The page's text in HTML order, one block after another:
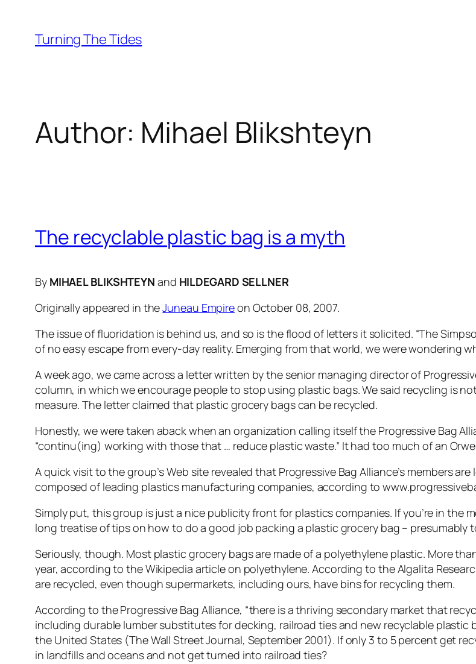
content
Turning The Tides
Author: Mihael Blikshteyn
The recyclable plastic bag is a myth
By MIHAEL BLIKSHTEYN and HILDEGARD SELLNER
Originally appeared in theJuneau Empireon October 08, 2007.
The issue of fluoridation is behind us, and so is the flood of letters it solicited. “The
of no easy escape from every-day reality. Emerging from that world, we were wondering
A week ago, we came across a letter written by the senior managing director of
column, in which we encourage people to stop using plastic bags. We said recycling is
measure. The letter claimed that plastic grocery bags can be recycled.
Honestly, we were taken aback when an organization calling itself the Progressive Bag
“continu(ing) working with those that … reduce plastic waste.” It had too much of an
A quick visit to the group’s Web site revealed that Progressive Bag Alliance’s members
composed of leading plastics manufacturing companies, according to
Simply put, this group is just a nice publicity front for plastics companies. If you’re in the
long treatise of tips on how to do a good job packing a plastic grocery bag – presumably
Seriously, though. Most plastic grocery bags are made of a polyethylene plastic. More
year, according to the Wikipedia article on polyethylene. According to the Algalita
are recycled, even though supermarkets, including ours, have bins for recycling them.
According to the Progressive Bag Alliance, “there is a thriving secondary market that
including durable lumber substitutes for decking, railroad ties and new recyclable plastic
the United States (The Wall Street Journal, September 2001). If only 3 to 5 percent get
in landfills and oceans and not get turned into railroad ties?